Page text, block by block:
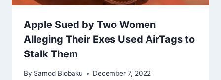
Apple Sued by Two Women
Alleging Their Exes Used AirTags to
Stalk Them
By Samod Biobaku December 7, 2022